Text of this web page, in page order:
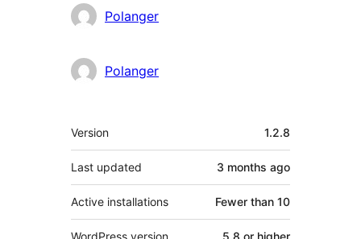
Contributors
Polanger
Polanger
Meta
Version 1.2.8
Last updated 3 months ago
Active installations Fewer than 10